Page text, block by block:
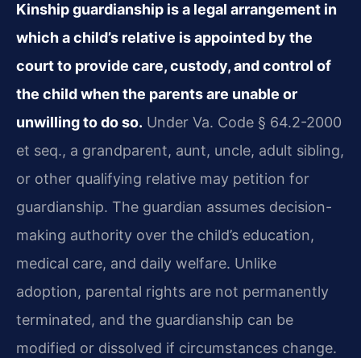
Kinship guardianship is a legal arrangement in
which a child’s relative is appointed by the
court to provide care, custody, and control of
the child when the parents are unable or
unwilling to do so. Under Va. Code § 64.2-2000
et seq., a grandparent, aunt, uncle, adult sibling,
or other qualifying relative may petition for
guardianship. The guardian assumes decision-
making authority over the child’s education,
medical care, and daily welfare. Unlike
adoption, parental rights are not permanently
terminated, and the guardianship can be
modified or dissolved if circumstances change.